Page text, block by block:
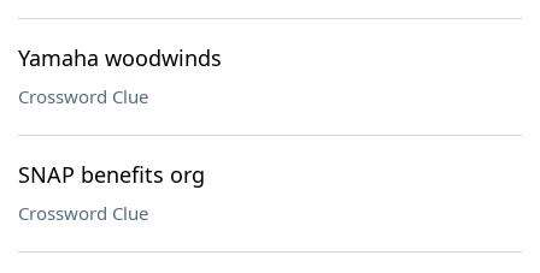
Yamaha woodwinds
Crossword Clue
SNAP benefits org
Crossword Clue